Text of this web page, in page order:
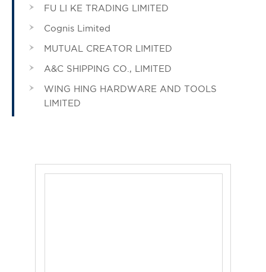
FU LI KE TRADING LIMITED
Cognis Limited
MUTUAL CREATOR LIMITED
A&C SHIPPING CO., LIMITED
WING HING HARDWARE AND TOOLS
LIMITED